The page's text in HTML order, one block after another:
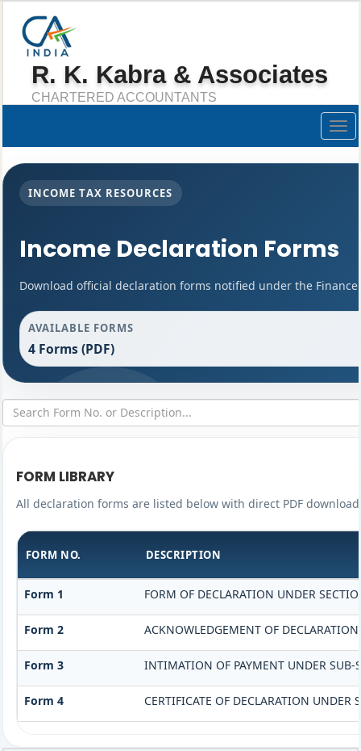
R. K. Kabra & Associates
CHARTERED ACCOUNTANTS
INCOME TAX RESOURCES
Income Declaration Forms
Download official declaration forms notified under the
AVAILABLE FORMS
4 Forms (PDF)
FORM LIBRARY
All declaration forms are listed below with direct PDF
FORM NO. DESCRIPTION
Form 1 FORM OF DECLARATION UNDER
Form 2 ACKNOWLEDGEMENT OF
Form 3 INTIMATION OF PAYMENT UNDER SUB-
Form 4 CERTIFICATE OF DECLARATION